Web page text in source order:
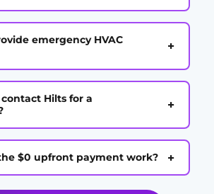
emergency HVAC
+
contact Hilts for a
+
the $0 upfront payment work? +